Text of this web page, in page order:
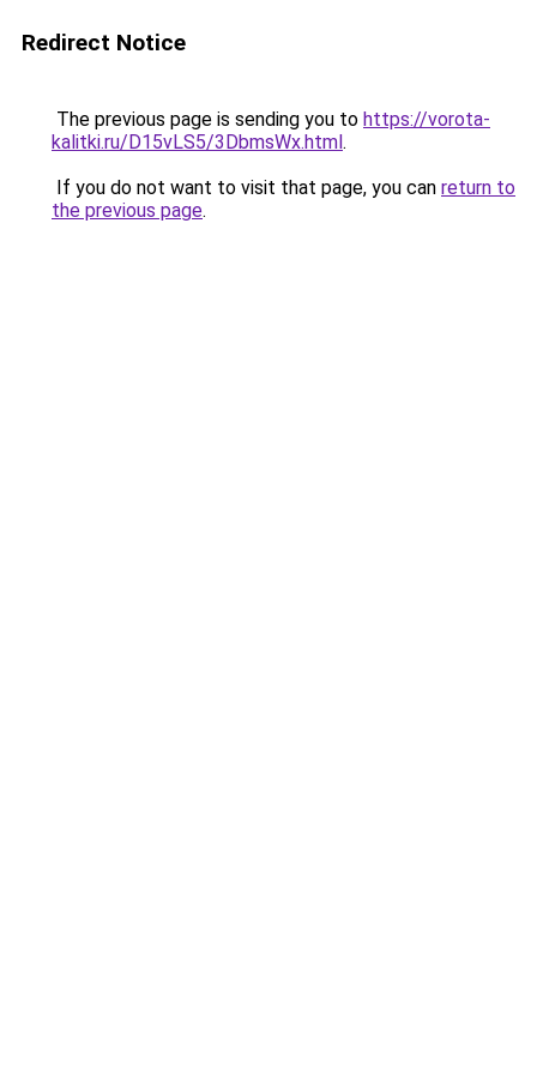
Redirect Notice
The previous page is sending you to https://vorota-
kalitki.ru/D15vLS5/3DbmsWx.html.
If you do not want to visit that page, you can return to
the previous page.